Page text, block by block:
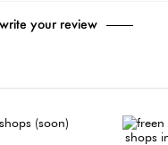
your review